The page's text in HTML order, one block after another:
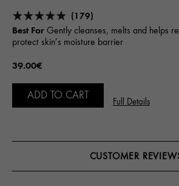
(179)
Best For Gently cleanses, melts and helps
protect skin’s moisture barrier
39.00€
ADD TO CART
Full Details
CUSTOMER